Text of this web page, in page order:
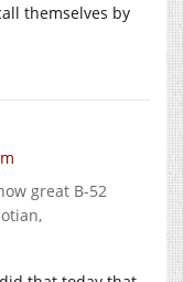
themselves by
great B-52